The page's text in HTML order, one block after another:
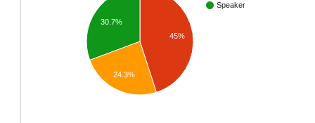
Speaker
45%
30.7%
24.3%